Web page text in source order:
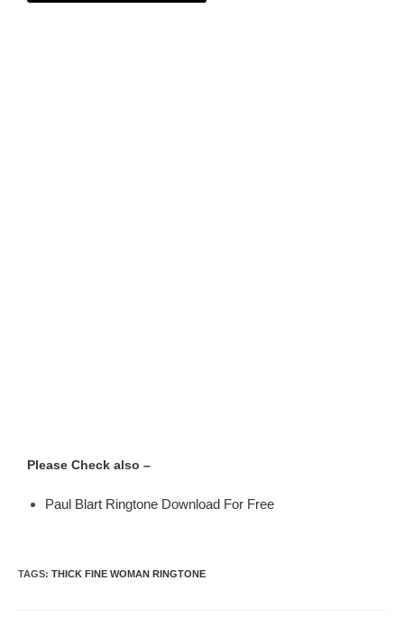
Please Check also –
Paul Blart Ringtone Download For Free
TAGS: THICK FINE WOMAN RINGTONE